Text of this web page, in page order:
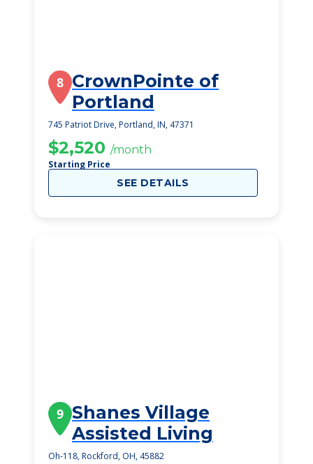
8 CrownPointe of
Portland
745 Patriot Drive, Portland, IN, 47371
$2,520 /month
Starting Price
SEE DETAILS
9 Shanes Village
Assisted Living
Oh-118, Rockford, OH, 45882